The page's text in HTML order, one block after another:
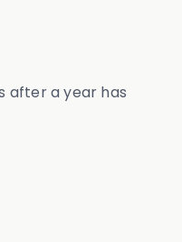
after a year has